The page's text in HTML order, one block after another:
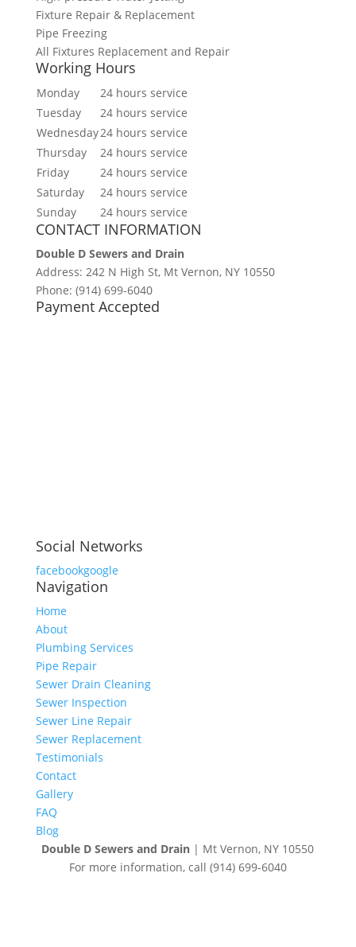
Fixture Repair & Replacement
Pipe Freezing
All Fixtures Replacement and Repair
Working Hours
Monday
24 hours service
Tuesday
24 hours service
Wednesday24 hours service
Thursday
24 hours service
Friday
24 hours service
Saturday
24 hours service
Sunday
24 hours service
CONTACT INFORMATION
Double D Sewers and Drain
Address: 242 N High St, Mt Vernon, NY 10550
Phone: (914) 699-6040
Payment Accepted
Social Networks
facebookgoogle
Navigation
Home
About
Plumbing Services
Pipe Repair
Sewer Drain Cleaning
Sewer Inspection
Sewer Line Repair
Sewer Replacement
Testimonials
Contact
Gallery
FAQ
Blog
Double D Sewers and Drain | Mt Vernon, NY 10550
For more information, call (914) 699-6040